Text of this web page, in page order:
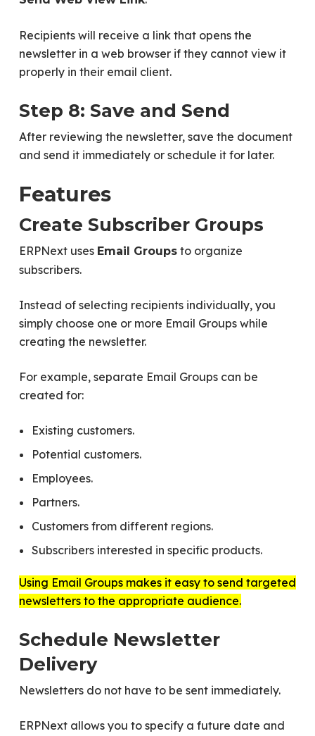
Recipients will receive a link that opens the
newsletter in a web browser if they cannot view it
properly in their email client.
Step 8: Save and Send
After reviewing the newsletter, save the document
and send it immediately or schedule it for later.
Features
Create Subscriber Groups
ERPNext uses Email Groupsto organize
subscribers.
Instead of selecting recipients individually, you
simply choose one or more Email Groups while
creating the newsletter.
For example, separate Email Groups can be
created for:
Existing customers.
Potential customers.
Employees.
Partners.
Customers from different regions.
Subscribers interested in specific products.
Using Email Groups makes it easy to send targeted
newsletters to the appropriate audience.
Schedule Newsletter
Delivery
Newsletters do not have to be sent immediately.
ERPNext allows you to specify a future date and